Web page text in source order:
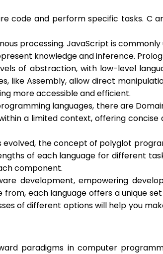
code and perform specific tasks. C
processing. JavaScript is
knowledge and inference.
of abstraction, with low-level
like Assembly, allow direct
more accessible and efficient.
languages, there are
a limited context, offering
the concept of polyglot
of each language for different
component.
development, empowering
each language offers a unique
of different options will help you
paradigms in computer